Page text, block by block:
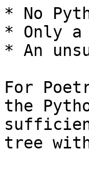
* No
* Only a
* An
For
the
tree